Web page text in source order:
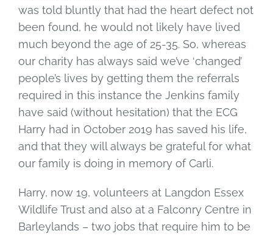
was told bluntly that had the heart defect not
been found, he would not likely have lived
much beyond the age of 25-35. So, whereas
our charity has always said we’ve ‘changed’
people’s lives by getting them the referrals
required in this instance the Jenkins family
have said (without hesitation) that the ECG
Harry had in October 2019 has saved his life,
and that they will always be grateful for what
our family is doing in memory of Carli.
Harry, now 19, volunteers at Langdon Essex
Wildlife Trust and also at a Falconry Centre in
Barleylands – two jobs that require him to be